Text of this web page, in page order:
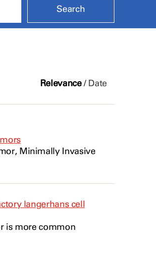
Relevance/ Date
, Minimally Invasive
langerhans cell
is more common